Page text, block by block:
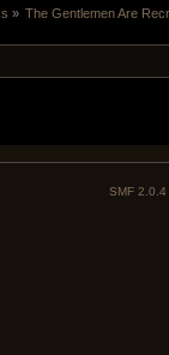
» The Gentlemen Are
SMF 2.0.4